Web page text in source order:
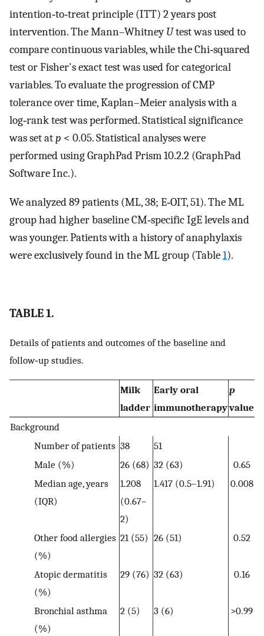
intention‐to‐treat principle (ITT) 2 years post
intervention. The Mann–WhitneyUtest was used to
compare continuous variables, while the Chi‐squared
test or Fisher's exact test was used for categorical
variables. To evaluate the progression of CMP
tolerance over time, Kaplan–Meier analysis with a
log‐rank test was performed. Statistical significance
was set atp < 0.05. Statistical analyses were
performed using GraphPad Prism 10.2.2 (GraphPad
Software Inc.).
We analyzed 89 patients (ML, 38; E‐OIT, 51). The ML
group had higher baseline CM‐specific IgE levels and
was younger. Patients with a history of anaphylaxis
were exclusively found in the ML group (Table1).
TABLE 1.
Details of patients and outcomes of the baseline and
follow‐up studies.
Milk
ladder
Early oral
immunotherapy
p
value
Background
Number of patients 38
51
Male (%)
26 (68) 32 (63)
0.65
Median age, years
(IQR)
1.208
(0.67–
2)
1.417 (0.5–1.91) 0.008
Other food allergies
(%)
21 (55) 26 (51) 0.52
Atopic dermatitis
(%)
29 (76) 32 (63) 0.16
Bronchial asthma
(%)
2 (5) 3 (6) >0.99